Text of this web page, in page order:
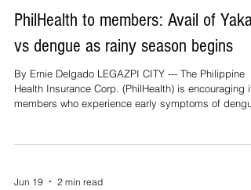
Top Stories
PhilHealth to members: Avail of Yakap
vs dengue as rainy season begins
Health Insurance Corp. (PhilHealth) is encouraging